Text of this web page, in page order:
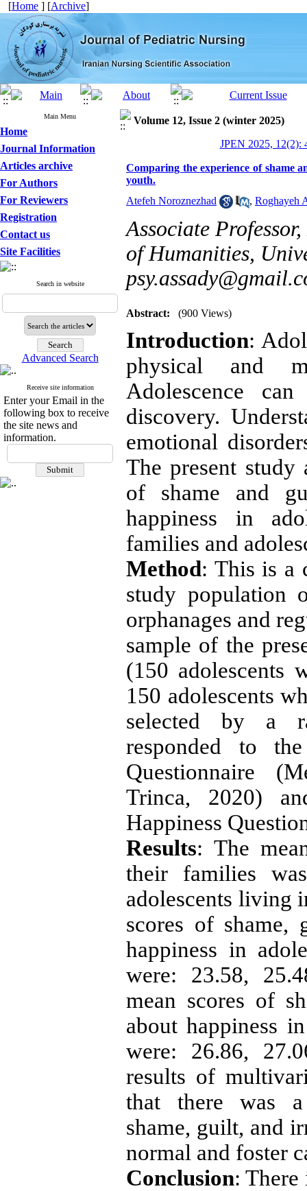
[Home ] [Archive]
Main Menu
Home
Journal Information
Articles archive
For Authors
For Reviewers
Registration
Contact us
Site Facilities
Search in website
Advanced Search
Receive site information
Enter your Email in the
following box to receive
the site news and
information.
Volume 12, Issue 2 (winter 2025)
JPEN 2025, 12(2):
Comparing the experience of shame
youth.
Atefeh Noroznezhad
, Roghayeh
Associate
of Humanities,
Abstract: (900 Views)
Introduction:
physical and
Adolescence
discovery.
emotional
The present study
of shame and
happiness in
families and
Method: This is a
study population
orphanages and
sample of the
(150 adolescents
150 adolescents
selected by a
responded to
Questionnaire
Trinca, 2020)
Happiness
Results: The
their families
adolescents living
scores of shame,
happiness in
were: 23.58,
mean scores of
about happiness
were: 26.86,
results of
that there was a
shame, guilt, and
normal and foster
Conclusion: